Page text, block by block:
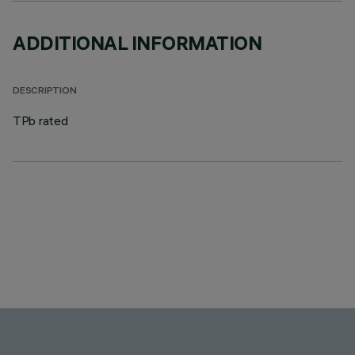
ADDITIONAL INFORMATION
DESCRIPTION
TPb rated